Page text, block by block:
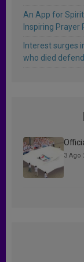
An App for
Inspiring Prayer
Interest surges
who died
3 Ago